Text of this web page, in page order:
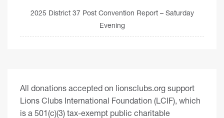
2025 District 37 Post Convention Report – Saturday
Evening
All donations accepted on lionsclubs.org support
Lions Clubs International Foundation (LCIF), which
is a 501(c)(3) tax-exempt public charitable